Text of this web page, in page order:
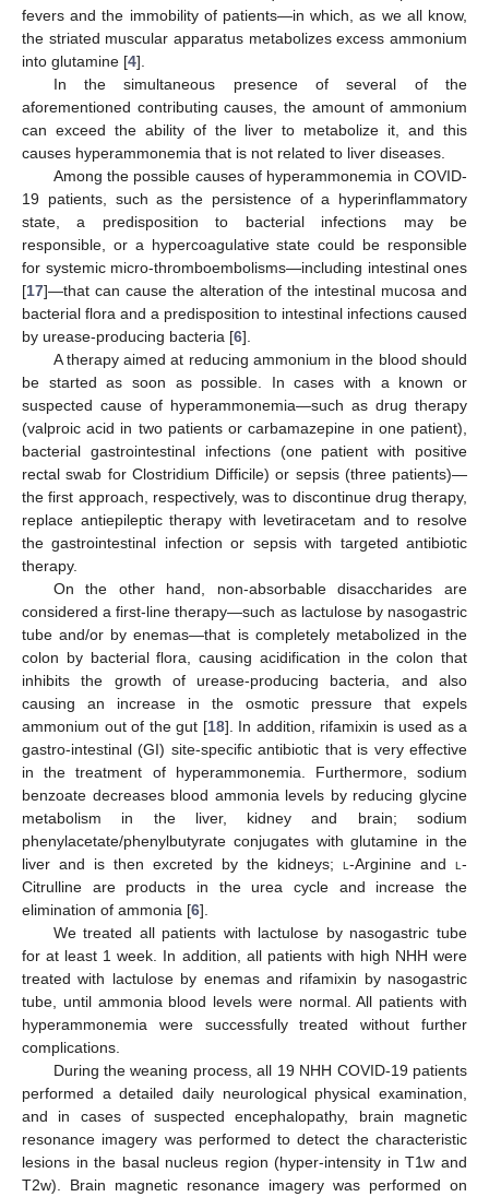
fevers and the immobility of patients—in which, as we all know,
the striated muscular apparatus metabolizes excess ammonium
into glutamine [4].
In the simultaneous presence of several of the
aforementioned contributing causes, the amount of ammonium
can exceed the ability of the liver to metabolize it, and this
causes hyperammonemia that is not related to liver diseases.
Among the possible causes of hyperammonemia in COVID-
19 patients, such as the persistence of a hyperinflammatory
state, a predisposition to bacterial infections may be
responsible, or a hypercoagulative state could be responsible
for systemic micro-thromboembolisms—including intestinal ones
[17]—that can cause the alteration of the intestinal mucosa and
bacterial flora and a predisposition to intestinal infections caused
by urease-producing bacteria [6].
A therapy aimed at reducing ammonium in the blood should
be started as soon as possible. In cases with a known or
suspected cause of hyperammonemia—such as drug therapy
(valproic acid in two patients or carbamazepine in one patient),
bacterial gastrointestinal infections (one patient with positive
rectal swab for Clostridium Difficile) or sepsis (three patients)—
the first approach, respectively, was to discontinue drug therapy,
replace antiepileptic therapy with levetiracetam and to resolve
the gastrointestinal infection or sepsis with targeted antibiotic
therapy.
On the other hand, non-absorbable disaccharides are
considered a first-line therapy—such as lactulose by nasogastric
tube and/or by enemas—that is completely metabolized in the
colon by bacterial flora, causing acidification in the colon that
inhibits the growth of urease-producing bacteria, and also
causing an increase in the osmotic pressure that expels
ammonium out of the gut [18]. In addition, rifamixin is used as a
gastro-intestinal (GI) site-specific antibiotic that is very effective
in the treatment of hyperammonemia. Furthermore, sodium
benzoate decreases blood ammonia levels by reducing glycine
metabolism in the liver, kidney and brain; sodium
phenylacetate/phenylbutyrate conjugates with glutamine in the
liver and is then excreted by the kidneys; l-Arginine and l-
Citrulline are products in the urea cycle and increase the
elimination of ammonia [6].
We treated all patients with lactulose by nasogastric tube
for at least 1 week. In addition, all patients with high NHH were
treated with lactulose by enemas and rifamixin by nasogastric
tube, until ammonia blood levels were normal. All patients with
hyperammonemia were successfully treated without further
complications.
During the weaning process, all 19 NHH COVID-19 patients
performed a detailed daily neurological physical examination,
and in cases of suspected encephalopathy, brain magnetic
resonance imagery was performed to detect the characteristic
lesions in the basal nucleus region (hyper-intensity in T1w and
T2w). Brain magnetic resonance imagery was performed on